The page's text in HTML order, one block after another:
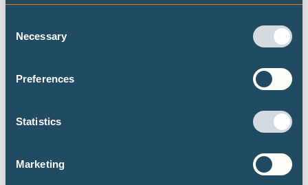
Selection
Necessary
Preferences
Statistics
Marketing
from Burkina Faso, Ethiopia, Kenya, Nigeria,
Rwanda South Africa, Rwanda, Uganda, Zambia,
and Zimbabwe, as well as extensive desk
Loss and damage financing and debt